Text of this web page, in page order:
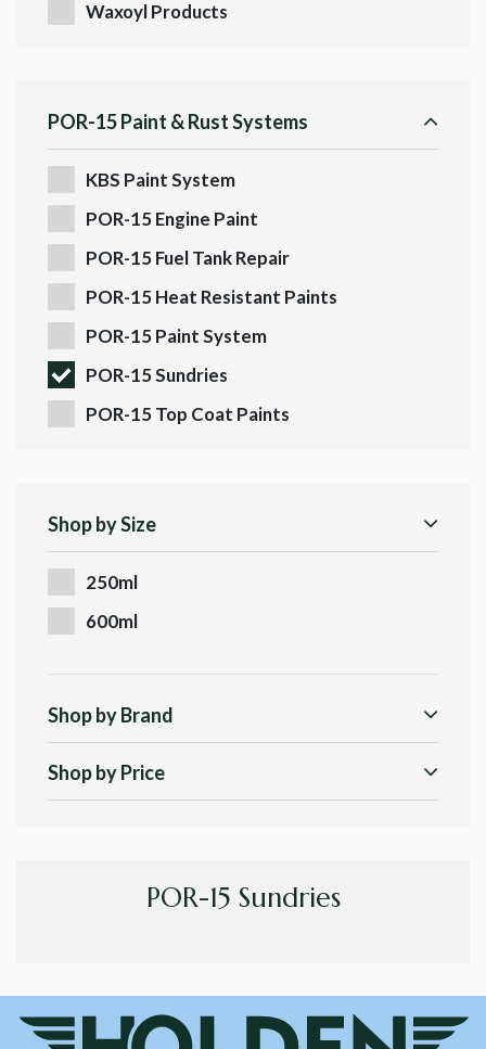
Waxoyl Products
POR-15 Paint & Rust Systems
KBS Paint System
POR-15 Engine Paint
POR-15 Fuel Tank Repair
POR-15 Heat Resistant Paints
POR-15 Paint System
POR-15 Sundries
POR-15 Top Coat Paints
Shop by Size
250ml
600ml
Shop by Brand
Shop by Price
POR-15 Sundries